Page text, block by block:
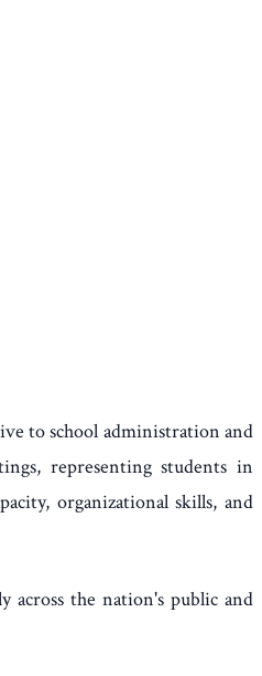
to school administration and
representing students in
organizational skills, and
across the nation's public and